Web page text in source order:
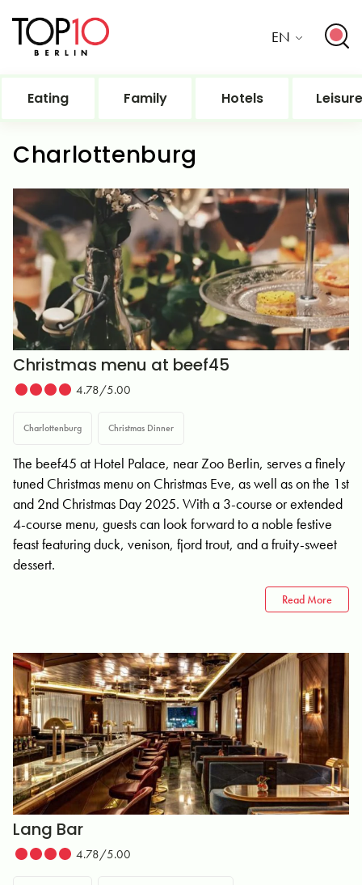
EN
Eating Family Hotels Leisure
Charlottenburg
Christmas menu at beef45
4.78/5.00
Charlottenburg Christmas Dinner
The beef45 at Hotel Palace, near Zoo Berlin, serves a finely
tuned Christmas menu on Christmas Eve, as well as on the 1st
and 2nd Christmas Day 2025. With a 3-course or extended
4-course menu, guests can look forward to a noble festive
feast featuring duck, venison, fjord trout, and a fruity-sweet
dessert.
Read More
Lang Bar
4.78/5.00